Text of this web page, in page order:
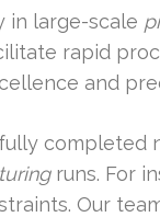
in large-scale
rapid
and
runs. For
Our